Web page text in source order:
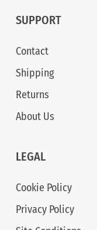
SUPPORT
Contact
Shipping
Returns
About Us
LEGAL
Cookie Policy
Privacy Policy